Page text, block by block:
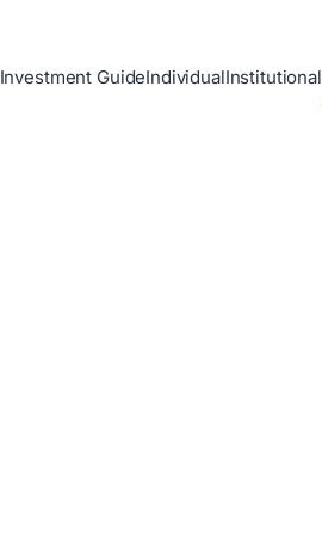
Investment GuideIndividualInstitutional